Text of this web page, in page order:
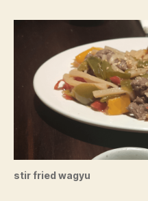
stir fried wagyu